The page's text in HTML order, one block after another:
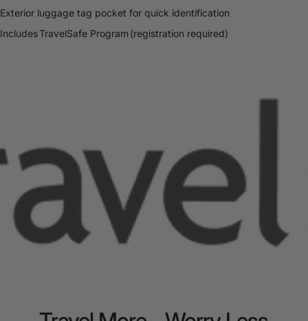
Exterior luggage tag pocket for quick identification
Includes TravelSafe Program (registration required)